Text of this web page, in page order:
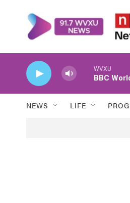
WVXU
BBC
NEWS LIFE